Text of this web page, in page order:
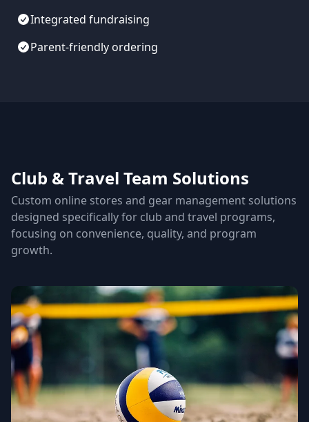
Integrated fundraising
Parent-friendly ordering
Club & Travel Team Solutions
Custom online stores and gear management solutions
designed specifically for club and travel programs,
focusing on convenience, quality, and program
growth.